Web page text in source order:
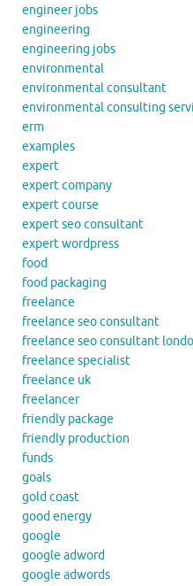
engineer jobs
engineering
engineering jobs
environmental
environmental consultant
environmental consulting
erm
examples
expert
expert company
expert course
expert seo consultant
expert wordpress
food
food packaging
freelance
freelance seo consultant
freelance seo consultant
freelance specialist
freelance uk
freelancer
friendly package
friendly production
funds
goals
gold coast
good energy
google
google adword
google adwords